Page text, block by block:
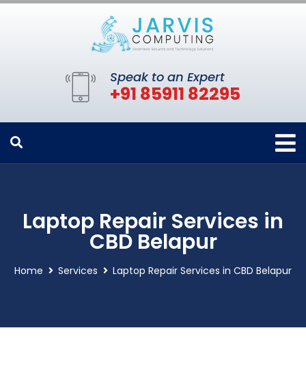
Speak to an Expert
+91 85911 82295
Laptop Repair Services in
CBD Belapur
Home Services Laptop Repair Services in CBD Belapur